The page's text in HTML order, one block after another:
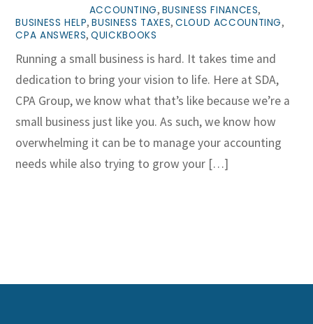
ACCOUNTING, BUSINESS FINANCES,
BUSINESS HELP,BUSINESS TAXES,CLOUD ACCOUNTING,
CPA ANSWERS,QUICKBOOKS
Running a small business is hard. It takes time and
dedication to bring your vision to life. Here at SDA,
CPA Group, we know what that’s like because we’re a
small business just like you. As such, we know how
overwhelming it can be to manage your accounting
needs while also trying to grow your […]